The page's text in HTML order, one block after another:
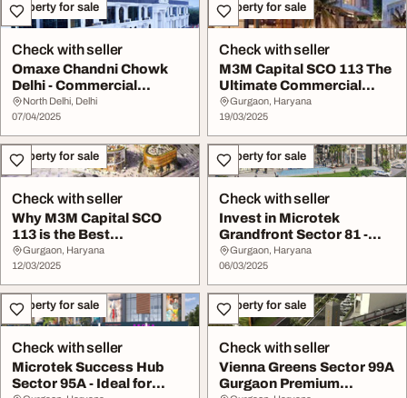
Property for sale
Check with seller
Omaxe Chandni Chowk
Delhi - Commercial
Investment Hub
North Delhi, Delhi
07/04/2025
Property for sale
Check with seller
M3M Capital SCO 113 The
Ultimate Commercial
Destination in G...
Gurgaon, Haryana
19/03/2025
Property for sale
Check with seller
Why M3M Capital SCO
113 is the Best
Investment in Gurgaon
Gurgaon, Haryana
12/03/2025
Property for sale
Check with seller
Invest in Microtek
Grandfront Sector 81 -
Premium SCO Plots ...
Gurgaon, Haryana
06/03/2025
Property for sale
Check with seller
Microtek Success Hub
Sector 95A - Ideal for
Property for sale
Check with seller
Vienna Greens Sector 99A
Gurgaon Premium